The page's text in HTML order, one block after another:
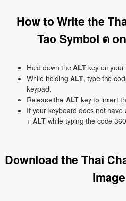
How to Write the
Tao Symbol ต
Hold down the ALT key on
While holding ALT, type the
keypad.
Release the ALT key to insert
If your keyboard does not have
+ ALT while typing the code
Download the Thai
Image